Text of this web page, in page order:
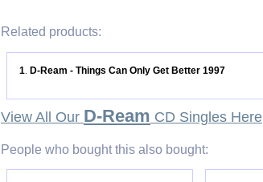
Related products:
1 D-Ream - Things Can Only Get Better 1997
View All Our D-Ream CD Singles Here
People who bought this also bought: